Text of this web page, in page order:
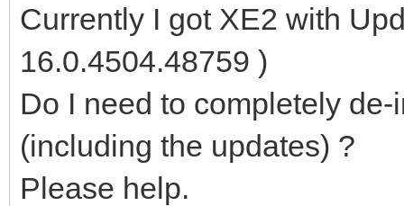
Currently I got XE2 with
16.0.4504.48759 )
Do I need to completely
(including the updates) ?
Please help.